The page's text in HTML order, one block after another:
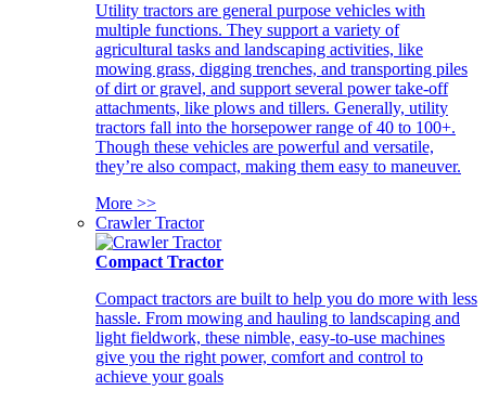
Utility tractors are general purpose vehicles with
multiple functions. They support a variety of
agricultural tasks and landscaping activities, like
mowing grass, digging trenches, and transporting piles
of dirt or gravel, and support several power take-off
attachments, like plows and tillers. Generally, utility
tractors fall into the horsepower range of 40 to 100+.
Though these vehicles are powerful and versatile,
they’re also compact, making them easy to maneuver.
More >>
Crawler Tractor
Compact Tractor
Compact tractors are built to help you do more with less
hassle. From mowing and hauling to landscaping and
light fieldwork, these nimble, easy-to-use machines
give you the right power, comfort and control to
achieve your goals